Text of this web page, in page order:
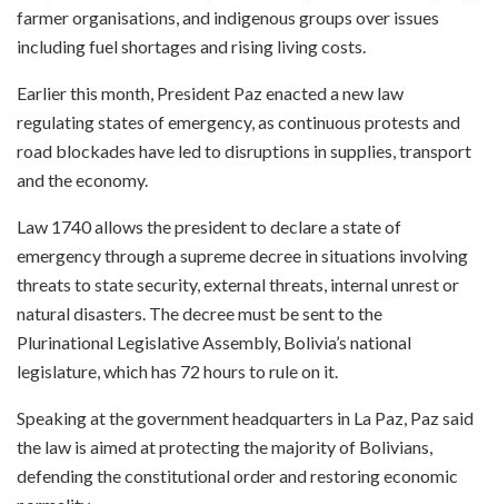
farmer organisations, and indigenous groups over issues
including fuel shortages and rising living costs.
Earlier this month, President Paz enacted a new law
regulating states of emergency, as continuous protests and
road blockades have led to disruptions in supplies, transport
and the economy.
Law 1740 allows the president to declare a state of
emergency through a supreme decree in situations involving
threats to state security, external threats, internal unrest or
natural disasters. The decree must be sent to the
Plurinational Legislative Assembly, Bolivia’s national
legislature, which has 72 hours to rule on it.
Speaking at the government headquarters in La Paz, Paz said
the law is aimed at protecting the majority of Bolivians,
defending the constitutional order and restoring economic